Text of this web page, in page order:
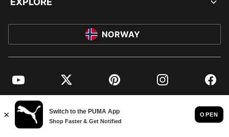
NORWAY
YouTube Twitter Pinterest Instagram
© PUMA EUROPE GMBH, 2026. ALL RIGHTS RESERVED
IMPRINT AND LEGAL DATA